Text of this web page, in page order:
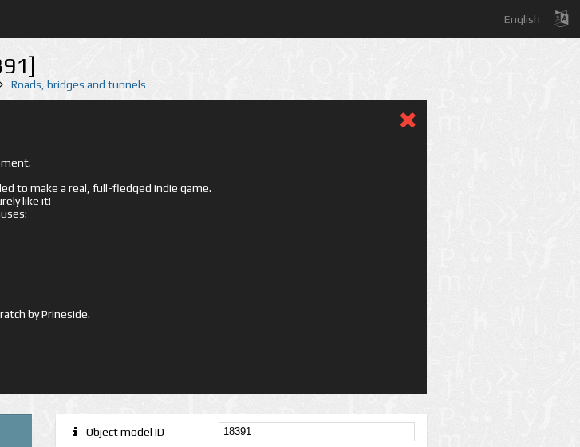
English
Roads, bridges and tunnels
to make a real, full-fledged indie game.
like it!
by Prineside.
Object model ID